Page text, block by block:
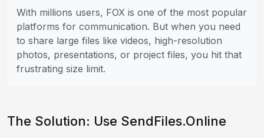
With millions users, FOX is one of the most popular
platforms for communication. But when you need
to share large files like videos, high-resolution
photos, presentations, or project files, you hit that
frustrating size limit.
The Solution: Use SendFiles.Online